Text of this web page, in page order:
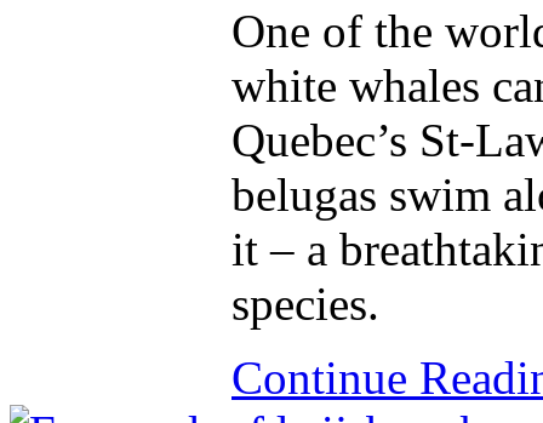
One of the
white whales
Quebec’s St-
belugas swim
it – a
species.
Continue